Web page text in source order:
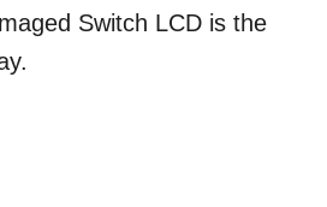
Switch LCD is the